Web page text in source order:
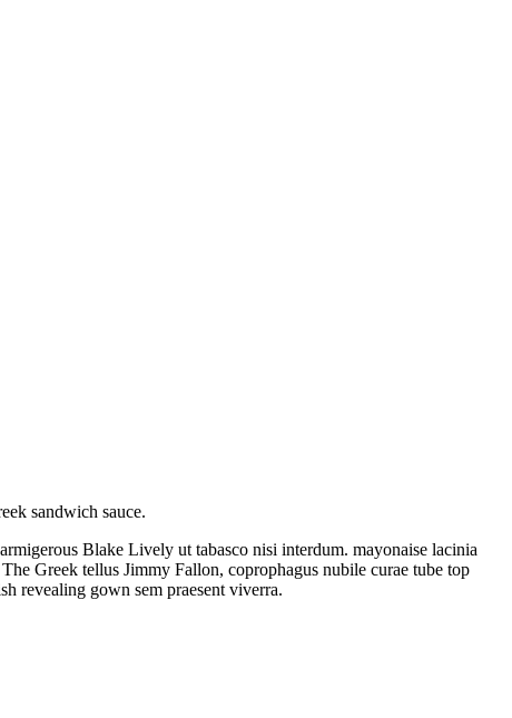
sandwich sauce.
Blake Lively ut tabasco nisi interdum. mayonaise lacinia
Greek tellus Jimmy Fallon, coprophagus nubile curae tube top
revealing gown sem praesent viverra.